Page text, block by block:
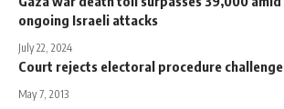
ongoing Israeli attacks
July 22, 2024
Court rejects electoral procedure challenge
May 7, 2013